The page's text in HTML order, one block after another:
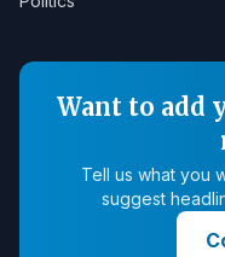
Want to add
Tell us what you
suggest